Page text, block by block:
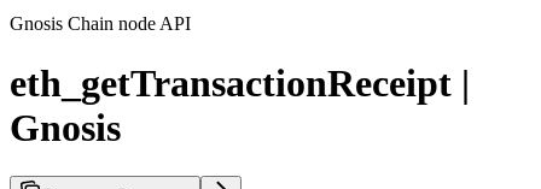
Gnosis Chain node API
eth_getTransactionReceipt |
Gnosis